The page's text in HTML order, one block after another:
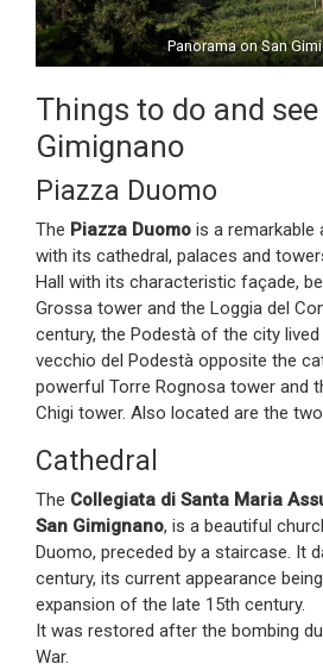
Panorama on San
Things to do and see
Gimignano
Piazza Duomo
The Piazza Duomo is a remarkable
with its cathedral, palaces and
Hall with its characteristic façade,
Grossa tower and the Loggia del
century, the Podestà of the city
vecchio del Podestà opposite the
powerful Torre Rognosa tower and
Chigi tower. Also located are the
Cathedral
The Collegiata di Santa Maria
San Gimignano, is a beautiful
Duomo, preceded by a staircase. It
century, its current appearance
expansion of the late 15th century.
It was restored after the bombing
War.